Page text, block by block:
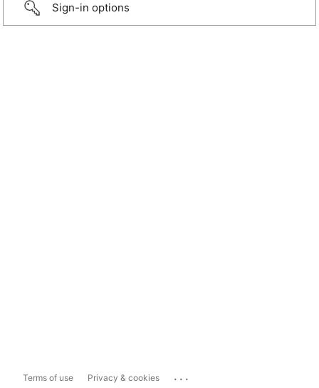
Sign-in options
Terms of use Privacy & cookies ...